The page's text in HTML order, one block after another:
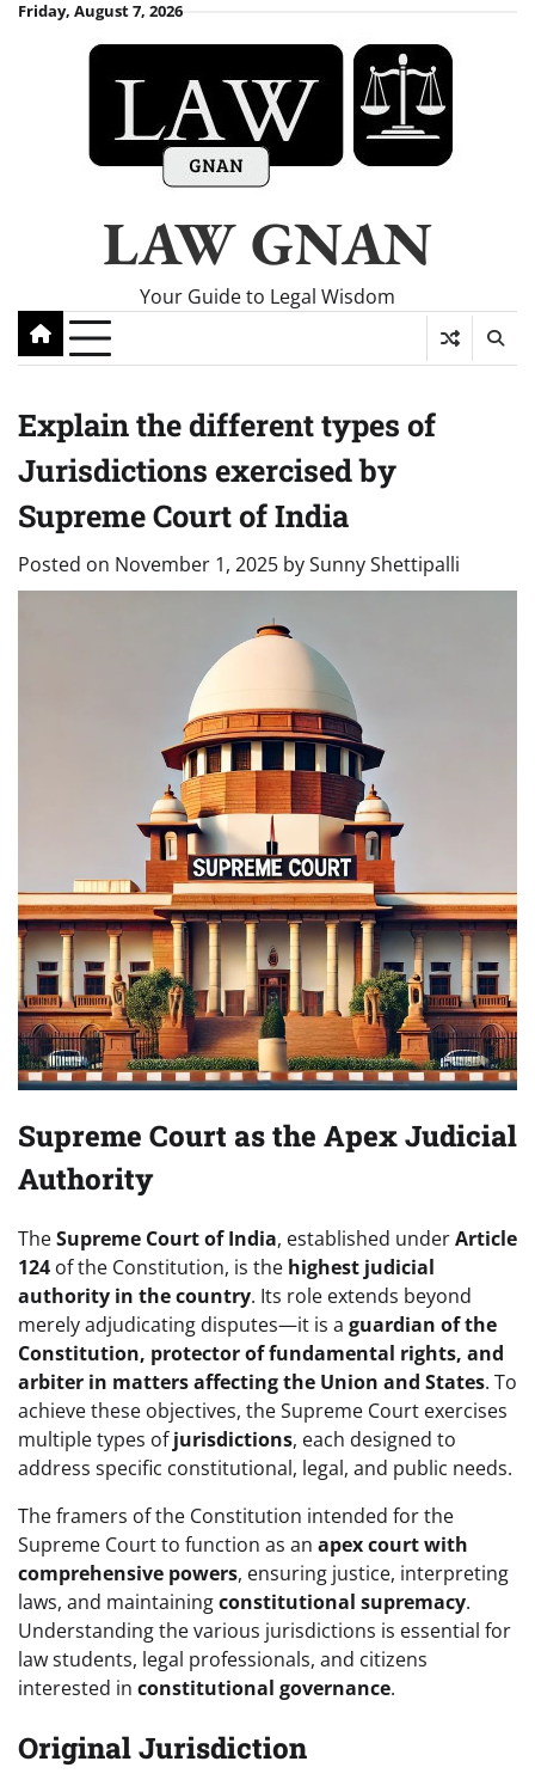
SkipFriday, August 7, 2026
LAW GNAN
Your Guide to Legal Wisdom
Explain the different types of
Jurisdictions exercised by
Supreme Court of India
Posted on November 1, 2025 bySunny Shettipalli
Supreme Court as the Apex Judicial
Authority
TheSupreme Court of India, established underArticle
124 of the Constitution, is the highest judicial
authority in the country. Its role extends beyond
merely adjudicating disputes—it is a guardian of the
Constitution, protector of fundamental rights, and
arbiter in matters affecting the Union and States. To
achieve these objectives, the Supreme Court exercises
multiple types ofjurisdictions, each designed to
address specific constitutional, legal, and public needs.
The framers of the Constitution intended for the
Supreme Court to function as an apex court with
comprehensive powers, ensuring justice, interpreting
laws, and maintainingconstitutional supremacy.
Understanding the various jurisdictions is essential for
law students, legal professionals, and citizens
interested in constitutional governance.
Original Jurisdiction